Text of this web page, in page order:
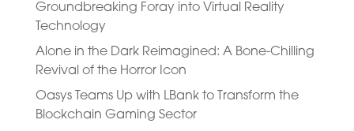
Groundbreaking Foray into Virtual Reality
Technology
Alone in the Dark Reimagined: A Bone-Chilling
Revival of the Horror Icon
Oasys Teams Up with LBank to Transform the
Blockchain Gaming Sector